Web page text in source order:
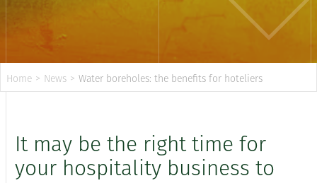
Home > News > Water boreholes: the benefits for hoteliers
It may be the right time for
your hospitality business to